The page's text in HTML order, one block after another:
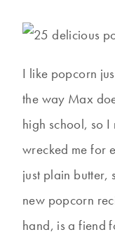
I like popcorn
the way Max
high school, so
wrecked me for
just plain butter,
new popcorn
hand, is a fiend